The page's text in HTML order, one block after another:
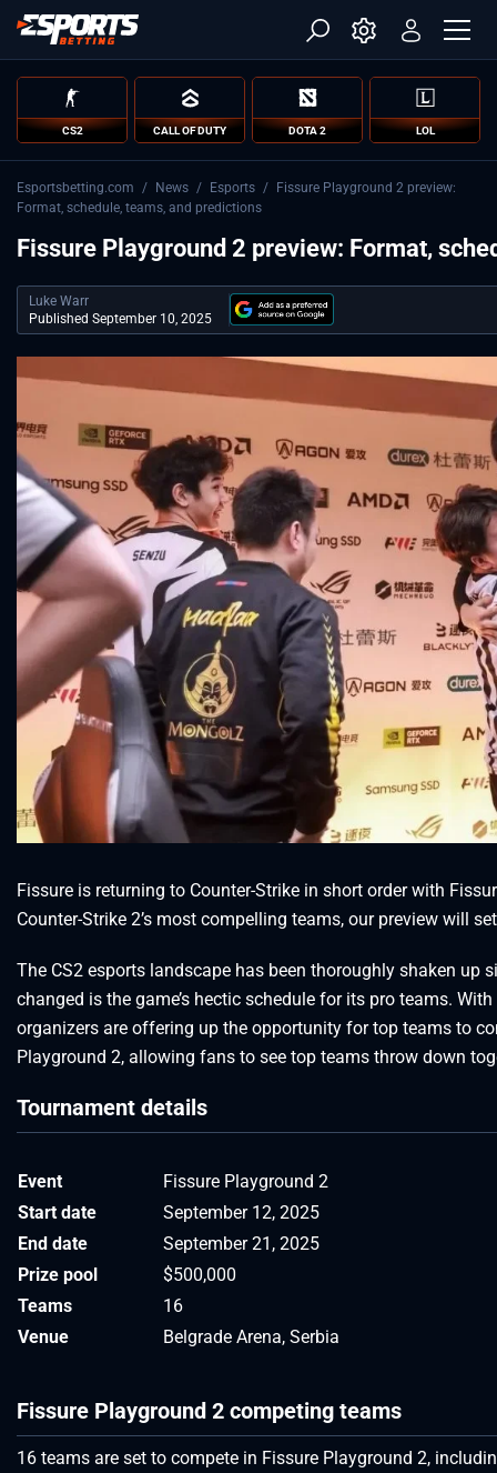
CS2 CALL OF DUTY DOTA 2 LOL
Esportsbetting.com / News / Esports /
Fissure Playground 2 preview:
Format, schedule, teams, and predictions
Fissure Playground 2 preview: Format,
Luke Warr
Published September 10, 2025
Fissure is returning to Counter-Strike in short order with
Counter-Strike 2’s most compelling teams, our preview will
The CS2 esports landscape has been thoroughly shaken up
changed is the game’s hectic schedule for its pro teams.
organizers are offering up the opportunity for top teams to
Playground 2, allowing fans to see top teams throw down
Tournament details
Event
Fissure Playground 2
Start date
September 12, 2025
End date
September 21, 2025
Prize pool
$500,000
Teams
16
Venue
Belgrade Arena, Serbia
Fissure Playground 2 competing teams
16 teams are set to compete in Fissure Playground 2,